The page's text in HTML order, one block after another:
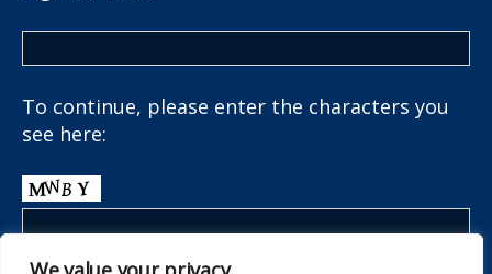
To continue, please enter the characters you
see here: